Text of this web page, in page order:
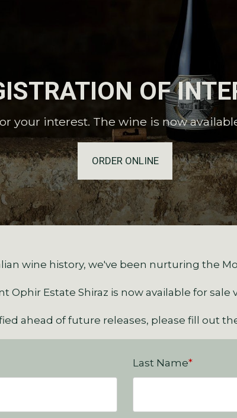
OF
your interest. The wine is now
ORDER ONLINE
wine history, we've been nurturing the
Ophir Estate Shiraz is now available for sale
ahead of future releases, please fill out
Last Name*